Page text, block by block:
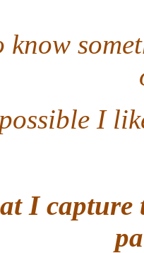
know
I
I capture